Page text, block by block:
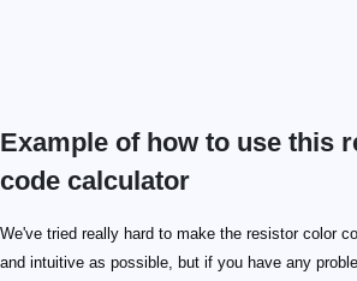
Example of how to use this
code calculator
We've tried really hard to make the resistor color
and intuitive as possible, but if you have any
127\ \mathrm{Ω}
\small\mathrm{ppm/\degree C}